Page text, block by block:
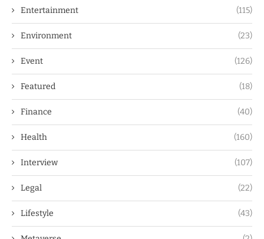
Entertainment (115)
Environment (23)
Event (126)
Featured (18)
Finance (40)
Health (160)
Interview (107)
Legal (22)
Lifestyle (43)